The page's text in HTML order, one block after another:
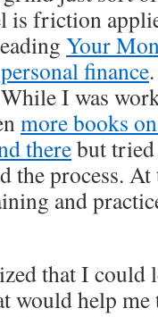
is friction
Your
personal finance
While I was
more books
therebut
the process.
and
that I could
would help